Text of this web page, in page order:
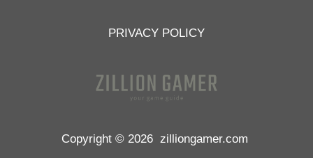
PRIVACY POLICY
Copyright © 2026 zilliongamer.com